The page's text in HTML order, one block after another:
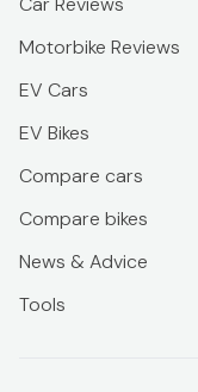
Motorbike Reviews
EV Cars
EV Bikes
Compare cars
Compare bikes
News & Advice
Tools